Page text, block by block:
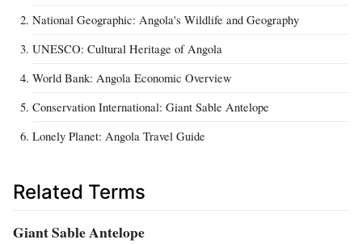
National Geographic: Angola's Wildlife and Geography
UNESCO: Cultural Heritage of Angola
World Bank: Angola Economic Overview
Conservation International: Giant Sable Antelope
Lonely Planet: Angola Travel Guide
Related Terms
Giant Sable Antelope